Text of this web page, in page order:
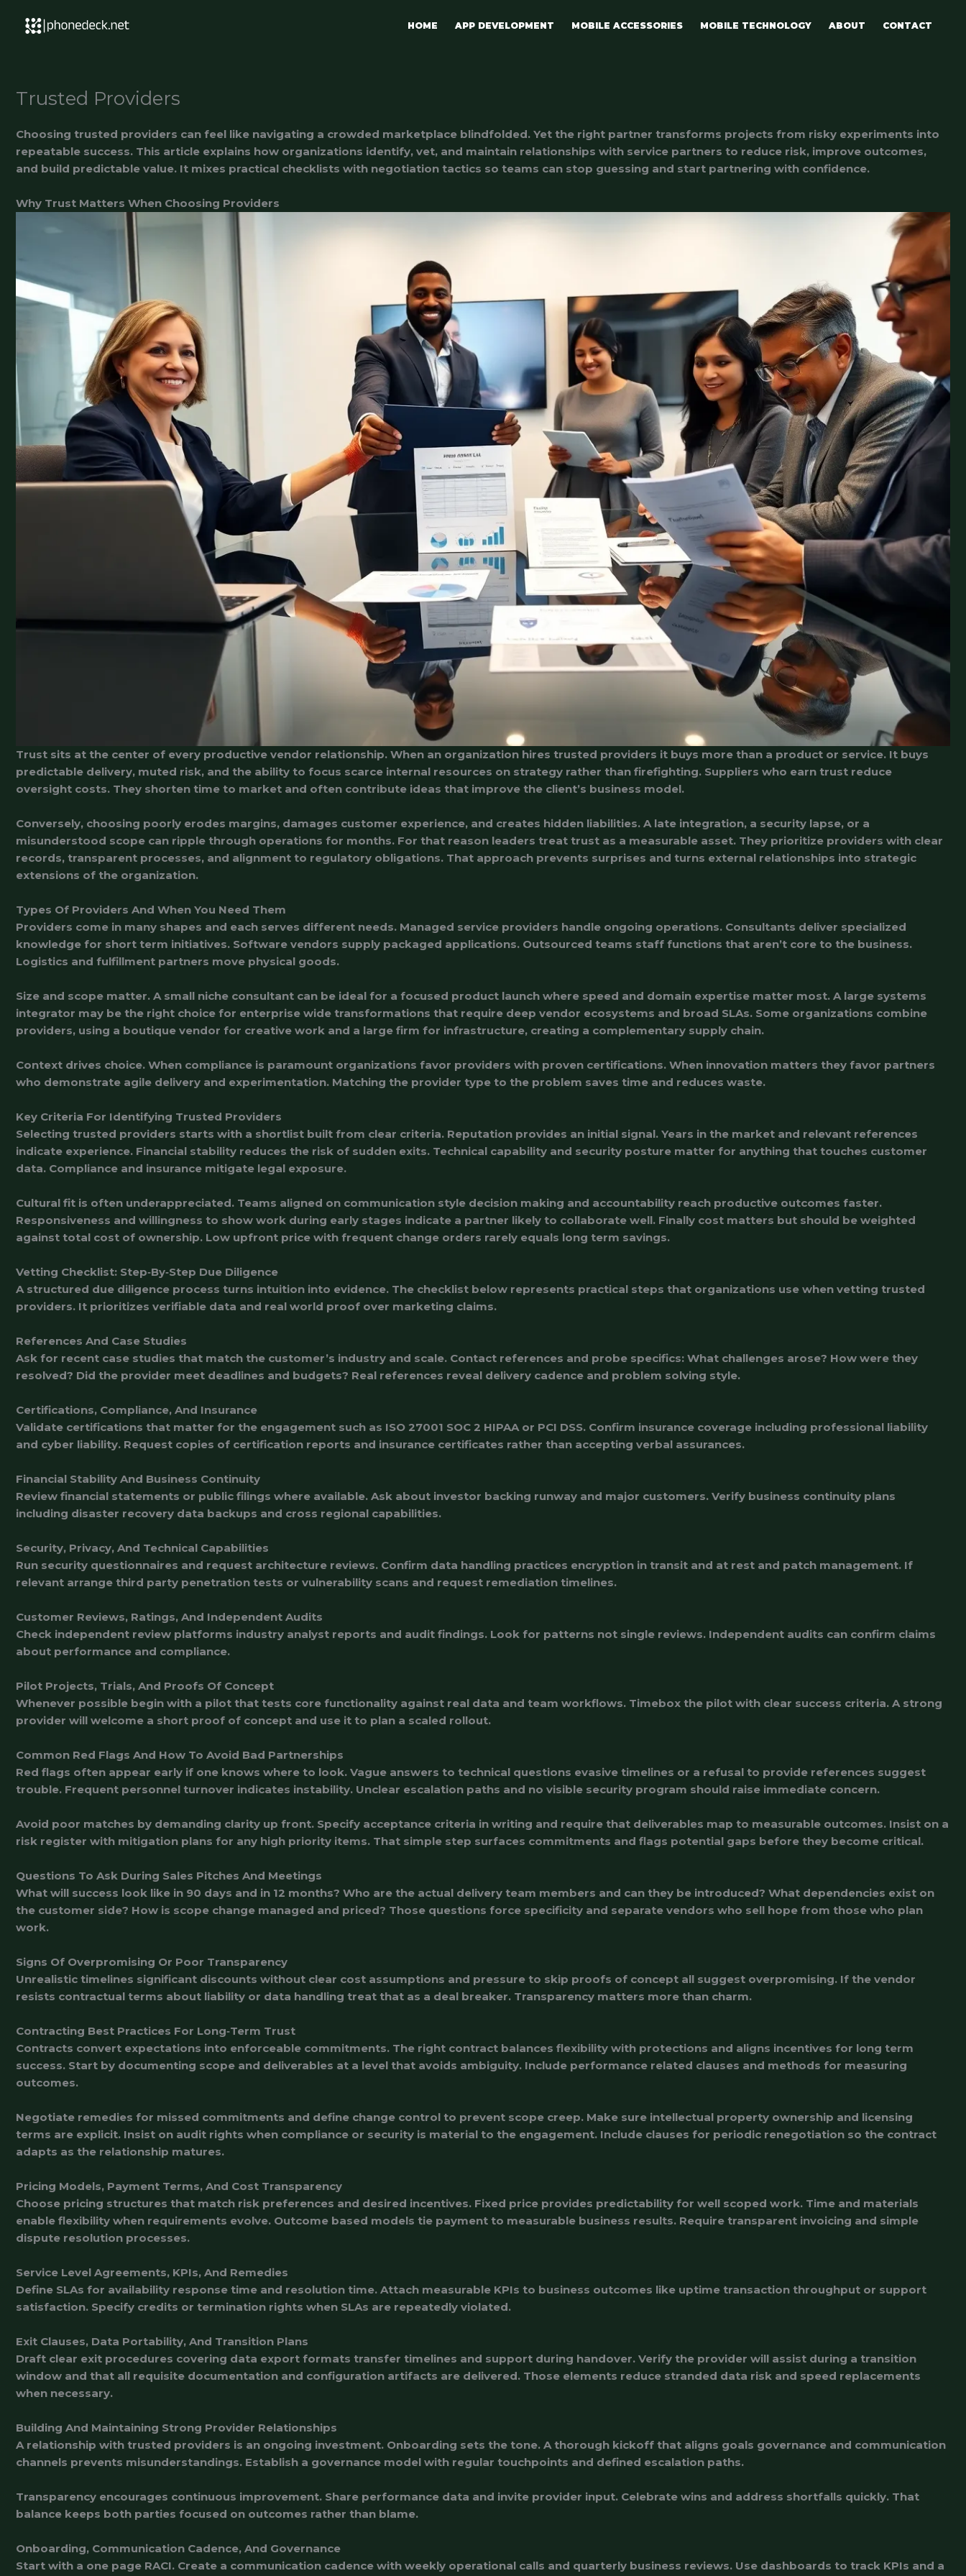
HOME APP DEVELOPMENT MOBILE ACCESSORIES MOBILE TECHNOLOGY ABOUT CONTACT
Trusted Providers
Choosing trusted providers can feel like navigating a crowded marketplace blindfolded. Yet the right partner transforms projects from risky experiments into
repeatable success. This article explains how organizations identify, vet, and maintain relationships with service partners to reduce risk, improve outcomes,
and build predictable value. It mixes practical checklists with negotiation tactics so teams can stop guessing and start partnering with confidence.
Why Trust Matters When Choosing Providers
Trust sits at the center of every productive vendor relationship. When an organization hires trusted providers it buys more than a product or service. It buys
predictable delivery, muted risk, and the ability to focus scarce internal resources on strategy rather than firefighting. Suppliers who earn trust reduce
oversight costs. They shorten time to market and often contribute ideas that improve the client’s business model.
Conversely, choosing poorly erodes margins, damages customer experience, and creates hidden liabilities. A late integration, a security lapse, or a
misunderstood scope can ripple through operations for months. For that reason leaders treat trust as a measurable asset. They prioritize providers with clear
records, transparent processes, and alignment to regulatory obligations. That approach prevents surprises and turns external relationships into strategic
extensions of the organization.
Types Of Providers And When You Need Them
Providers come in many shapes and each serves different needs. Managed service providers handle ongoing operations. Consultants deliver specialized
knowledge for short term initiatives. Software vendors supply packaged applications. Outsourced teams staff functions that aren’t core to the business.
Logistics and fulfillment partners move physical goods.
Size and scope matter. A small niche consultant can be ideal for a focused product launch where speed and domain expertise matter most. A large systems
integrator may be the right choice for enterprise wide transformations that require deep vendor ecosystems and broad SLAs. Some organizations combine
providers, using a boutique vendor for creative work and a large firm for infrastructure, creating a complementary supply chain.
Context drives choice. When compliance is paramount organizations favor providers with proven certifications. When innovation matters they favor partners
who demonstrate agile delivery and experimentation. Matching the provider type to the problem saves time and reduces waste.
Key Criteria For Identifying Trusted Providers
Selecting trusted providers starts with a shortlist built from clear criteria. Reputation provides an initial signal. Years in the market and relevant references
indicate experience. Financial stability reduces the risk of sudden exits. Technical capability and security posture matter for anything that touches customer
data. Compliance and insurance mitigate legal exposure.
Cultural fit is often underappreciated. Teams aligned on communication style decision making and accountability reach productive outcomes faster.
Responsiveness and willingness to show work during early stages indicate a partner likely to collaborate well. Finally cost matters but should be weighted
against total cost of ownership. Low upfront price with frequent change orders rarely equals long term savings.
Vetting Checklist: Step‑By‑Step Due Diligence
A structured due diligence process turns intuition into evidence. The checklist below represents practical steps that organizations use when vetting trusted
providers. It prioritizes verifiable data and real world proof over marketing claims.
References And Case Studies
Ask for recent case studies that match the customer’s industry and scale. Contact references and probe specifics: What challenges arose? How were they
resolved? Did the provider meet deadlines and budgets? Real references reveal delivery cadence and problem solving style.
Certifications, Compliance, And Insurance
Validate certifications that matter for the engagement such as ISO 27001 SOC 2 HIPAA or PCI DSS. Confirm insurance coverage including professional liability
and cyber liability. Request copies of certification reports and insurance certificates rather than accepting verbal assurances.
Financial Stability And Business Continuity
Review financial statements or public filings where available. Ask about investor backing runway and major customers. Verify business continuity plans
including disaster recovery data backups and cross regional capabilities.
Security, Privacy, And Technical Capabilities
Run security questionnaires and request architecture reviews. Confirm data handling practices encryption in transit and at rest and patch management. If
relevant arrange third party penetration tests or vulnerability scans and request remediation timelines.
Customer Reviews, Ratings, And Independent Audits
Check independent review platforms industry analyst reports and audit findings. Look for patterns not single reviews. Independent audits can confirm claims
about performance and compliance.
Pilot Projects, Trials, And Proofs Of Concept
Whenever possible begin with a pilot that tests core functionality against real data and team workflows. Timebox the pilot with clear success criteria. A strong
provider will welcome a short proof of concept and use it to plan a scaled rollout.
Common Red Flags And How To Avoid Bad Partnerships
Red flags often appear early if one knows where to look. Vague answers to technical questions evasive timelines or a refusal to provide references suggest
trouble. Frequent personnel turnover indicates instability. Unclear escalation paths and no visible security program should raise immediate concern.
Avoid poor matches by demanding clarity up front. Specify acceptance criteria in writing and require that deliverables map to measurable outcomes. Insist on a
risk register with mitigation plans for any high priority items. That simple step surfaces commitments and flags potential gaps before they become critical.
Questions To Ask During Sales Pitches And Meetings
What will success look like in 90 days and in 12 months? Who are the actual delivery team members and can they be introduced? What dependencies exist on
the customer side? How is scope change managed and priced? Those questions force specificity and separate vendors who sell hope from those who plan
work.
Signs Of Overpromising Or Poor Transparency
Unrealistic timelines significant discounts without clear cost assumptions and pressure to skip proofs of concept all suggest overpromising. If the vendor
resists contractual terms about liability or data handling treat that as a deal breaker. Transparency matters more than charm.
Contracting Best Practices For Long‑Term Trust
Contracts convert expectations into enforceable commitments. The right contract balances flexibility with protections and aligns incentives for long term
success. Start by documenting scope and deliverables at a level that avoids ambiguity. Include performance related clauses and methods for measuring
outcomes.
Negotiate remedies for missed commitments and define change control to prevent scope creep. Make sure intellectual property ownership and licensing
terms are explicit. Insist on audit rights when compliance or security is material to the engagement. Include clauses for periodic renegotiation so the contract
adapts as the relationship matures.
Pricing Models, Payment Terms, And Cost Transparency
Choose pricing structures that match risk preferences and desired incentives. Fixed price provides predictability for well scoped work. Time and materials
enable flexibility when requirements evolve. Outcome based models tie payment to measurable business results. Require transparent invoicing and simple
dispute resolution processes.
Service Level Agreements, KPIs, And Remedies
Define SLAs for availability response time and resolution time. Attach measurable KPIs to business outcomes like uptime transaction throughput or support
satisfaction. Specify credits or termination rights when SLAs are repeatedly violated.
Exit Clauses, Data Portability, And Transition Plans
Draft clear exit procedures covering data export formats transfer timelines and support during handover. Verify the provider will assist during a transition
window and that all requisite documentation and configuration artifacts are delivered. Those elements reduce stranded data risk and speed replacements
when necessary.
Building And Maintaining Strong Provider Relationships
A relationship with trusted providers is an ongoing investment. Onboarding sets the tone. A thorough kickoff that aligns goals governance and communication
channels prevents misunderstandings. Establish a governance model with regular touchpoints and defined escalation paths.
Transparency encourages continuous improvement. Share performance data and invite provider input. Celebrate wins and address shortfalls quickly. That
balance keeps both parties focused on outcomes rather than blame.
Onboarding, Communication Cadence, And Governance
Start with a one page RACI. Create a communication cadence with weekly operational calls and quarterly business reviews. Use dashboards to track KPIs and a